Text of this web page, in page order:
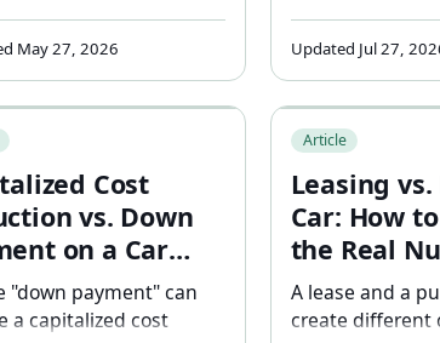
discussed. See how
estimates.
May 27, 2026
to read money
sign.
Updated Jul 27,
Residual Value, and Cap Cost Explained
Cost Reduction vs. Down Payment on a Car
Cost
vs. Down
on a Car
Why the
Matters
"down payment" can
a capitalized cost
Leasing vs.
Article
Leasing
Car: How
the Real
A lease and a
create different